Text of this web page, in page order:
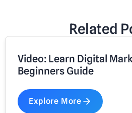
Related
Video: Learn Digital
Beginners Guide
Explore More